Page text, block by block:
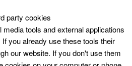
party cookies
tools and external applications
you already use these tools their
our website. If you don't use them